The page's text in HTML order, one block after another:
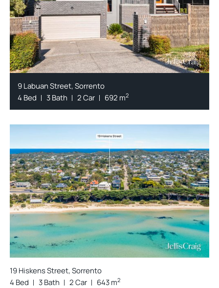
9 Labuan Street, Sorrento
4 Bed
3 Bath 2 Car 692 m2
19 Hiskens Street, Sorrento
4 Bed
3 Bath 2 Car 643 m2